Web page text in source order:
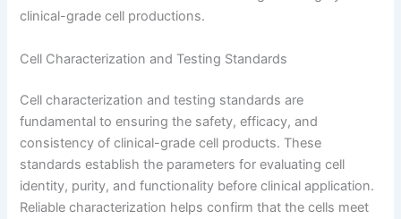
clinical-grade cell productions.
Cell Characterization and Testing Standards
Cell characterization and testing standards are
fundamental to ensuring the safety, efficacy, and
consistency of clinical-grade cell products. These
standards establish the parameters for evaluating cell
identity, purity, and functionality before clinical application.
Reliable characterization helps confirm that the cells meet